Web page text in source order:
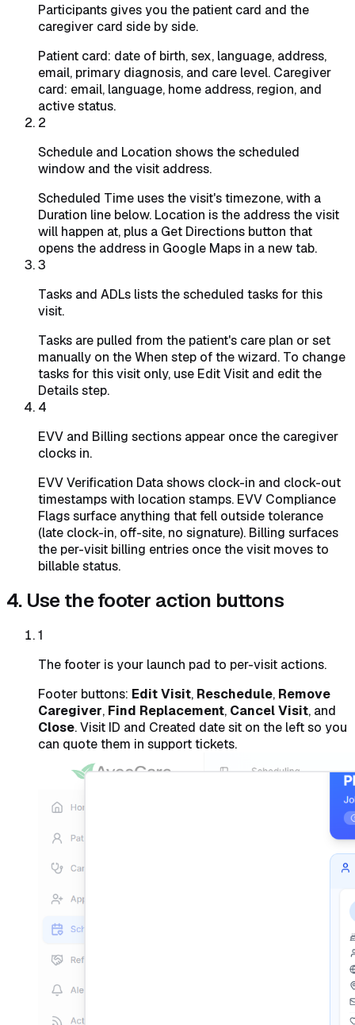
Participants gives you the patient card and the
caregiver card side by side.
Patient card: date of birth, sex, language, address,
email, primary diagnosis, and care level. Caregiver
card: email, language, home address, region, and
active status.
2
Schedule and Location shows the scheduled
window and the visit address.
Scheduled Time uses the visit's timezone, with a
Duration line below. Location is the address the visit
will happen at, plus a Get Directions button that
opens the address in Google Maps in a new tab.
3
Tasks and ADLs lists the scheduled tasks for this
visit.
Tasks are pulled from the patient's care plan or set
manually on the When step of the wizard. To change
tasks for this visit only, use Edit Visit and edit the
Details step.
4
EVV and Billing sections appear once the caregiver
clocks in.
EVV Verification Data shows clock-in and clock-out
timestamps with location stamps. EVV Compliance
Flags surface anything that fell outside tolerance
(late clock-in, off-site, no signature). Billing surfaces
the per-visit billing entries once the visit moves to
billable status.
4. Use the footer action buttons
1
The footer is your launch pad to per-visit actions.
Footer buttons: Edit Visit, Reschedule, Remove
Caregiver, Find Replacement, Cancel Visit, and
Close. Visit ID and Created date sit on the left so you
can quote them in support tickets.